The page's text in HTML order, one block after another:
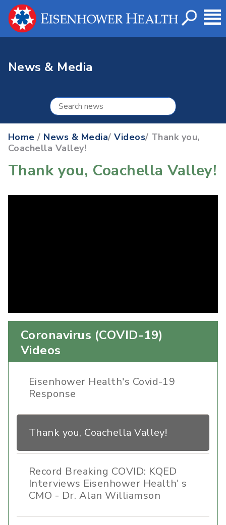
News & Media
Home / News & Media/Videos/ Thank you,
Coachella Valley!
Thank you, Coachella Valley!
Coronavirus (COVID-19)
Videos
Eisenhower Health's Covid-19
Response
Thank you, Coachella Valley!
Record Breaking COVID: KQED
Interviews Eisenhower Health' s
CMO - Dr. Alan Williamson